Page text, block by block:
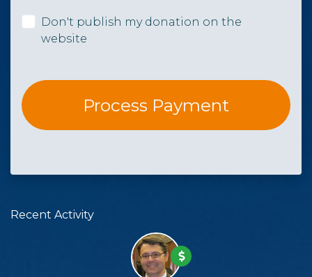
Don't publish my donation on the
website
Recent Activity